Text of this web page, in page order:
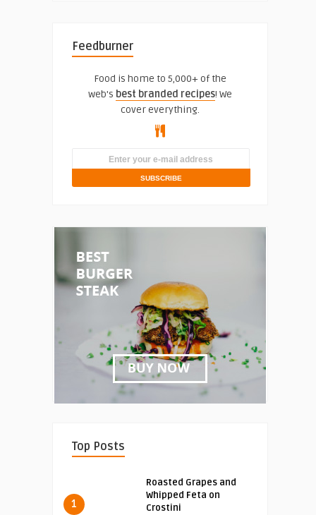
Feedburner
Food is home to 5,000+ of the
web's best branded recipes! We
cover everything.
Top Posts
1
Roasted Grapes and
Whipped Feta on
Crostini